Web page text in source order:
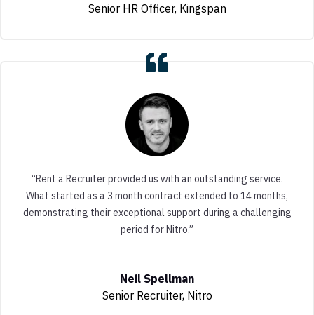
Senior HR Officer, Kingspan
“Rent a Recruiter provided us with an outstanding service.
What started as a 3 month contract extended to 14 months,
demonstrating their exceptional support during a challenging
period for Nitro.”
Neil Spellman
Senior Recruiter, Nitro